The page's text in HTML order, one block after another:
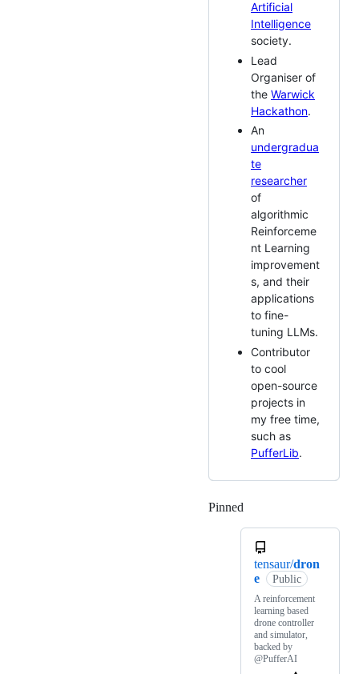
Artificial
Intelligence
society.
Lead
Organiser of
the Warwick
Hackathon.
An
undergradua
te
researcher
of
algorithmic
Reinforceme
nt Learning
improvement
s, and their
applications
to fine-
tuning LLMs.
Contributor
to cool
open-source
projects in
my free time,
such as
PufferLib.
Pinned
tensaur/dron
e
Public
A reinforcement
learning based
drone controller
and simulator,
backed by
@PufferAI